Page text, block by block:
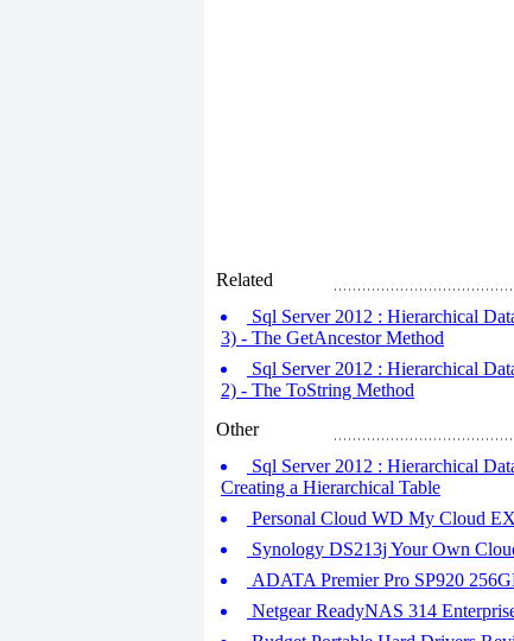
Related
Sql Server 2012 : Hierarchical
3) - The GetAncestor Method
Sql Server 2012 : Hierarchical
2) - The ToString Method
Other
Sql Server 2012 : Hierarchical
Creating a Hierarchical Table
Personal Cloud WD My Cloud
Synology DS213j Your Own
ADATA Premier Pro SP920
Netgear ReadyNAS 314